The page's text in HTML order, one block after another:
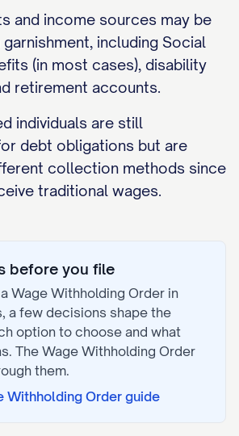
and income sources may be
including Social
(in most cases), disability
retirement accounts.
individuals are still
debt obligations but are
collection methods since
traditional wages.
before you file
Wage Withholding Order in
, a few decisions shape the
option to choose and what
The Wage Withholding Order
them.
Withholding Order guide